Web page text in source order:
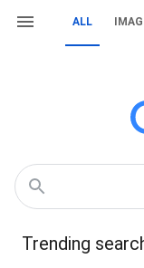
ALL
Trending